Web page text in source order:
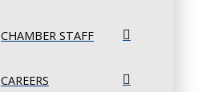
CHAMBER STAFF
CAREERS